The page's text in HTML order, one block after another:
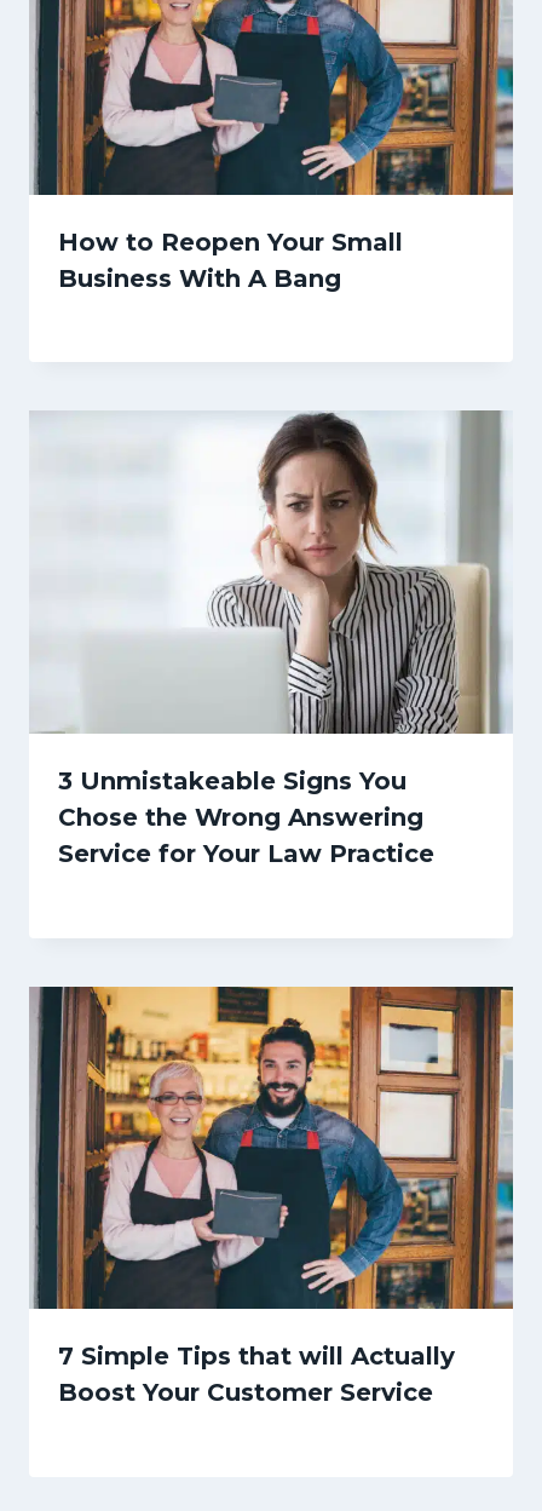
How to Reopen Your Small
Business With A Bang
3 Unmistakeable Signs You
Chose the Wrong Answering
Service for Your Law Practice
7 Simple Tips that will Actually
Boost Your Customer Service